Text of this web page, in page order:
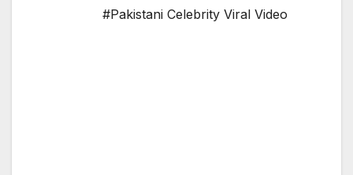
#Pakistani Celebrity Viral Video